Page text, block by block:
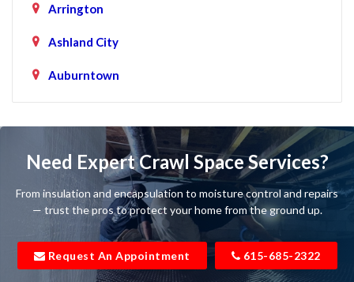
Arrington
Ashland City
Auburntown
Beechgrove
Belfast
Bell Buckle
Bell Meade
Need Expert Crawl Space Services?
From insulation and encapsulation to moisture control and repairs
— trust the pros to protect your home from the ground up.
Request An Appointment 615-685-2322